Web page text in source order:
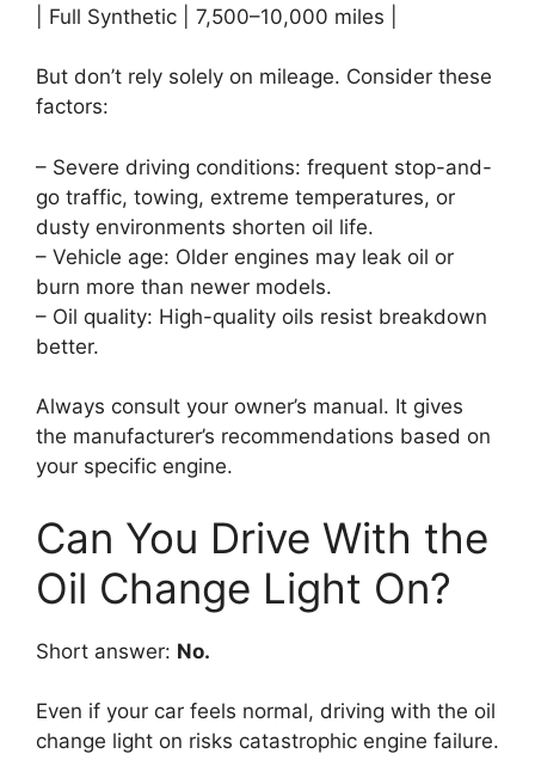
| Full Synthetic | 7,500–10,000 miles |
But don’t rely solely on mileage. Consider these
factors:
– Severe driving conditions: frequent stop-and-
go traffic, towing, extreme temperatures, or
dusty environments shorten oil life.
– Vehicle age: Older engines may leak oil or
burn more than newer models.
– Oil quality: High-quality oils resist breakdown
better.
Always consult your owner’s manual. It gives
the manufacturer’s recommendations based on
your specific engine.
Can You Drive With the
Oil Change Light On?
Short answer: No.
Even if your car feels normal, driving with the oil
change light on risks catastrophic engine failure.